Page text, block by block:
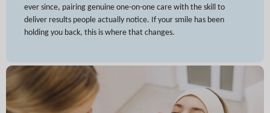
ever since, pairing genuine one-on-one care with the skill to
deliver results people actually notice. If your smile has been
holding you back, this is where that changes.